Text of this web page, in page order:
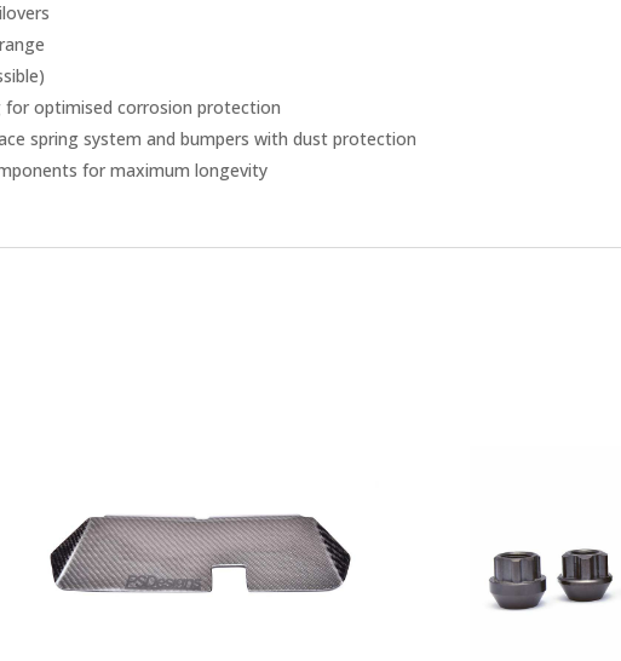
optimised corrosion protection
spring system and bumpers with dust protection
for maximum longevity